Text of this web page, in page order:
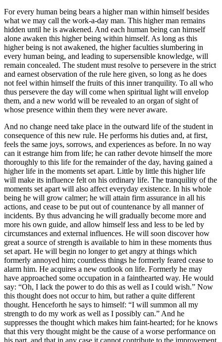
For every human being bears a higher man within himself besides
what we may call the work-a-day man. This higher man remains
hidden until he is awakened. And each human being can himself
alone awaken this higher being within himself. As long as this
higher being is not awakened, the higher faculties slumbering in
every human being, and leading to supersensible knowledge, will
remain concealed. The student must resolve to persevere in the strict
and earnest observation of the rule here given, so long as he does
not feel within himself the fruits of this inner tranquility. To all who
thus persevere the day will come when spiritual light will envelop
them, and a new world will be revealed to an organ of sight of
whose presence within them they were never aware.
And no change need take place in the outward life of the student in
consequence of this new rule. He performs his duties and, at first,
feels the same joys, sorrows, and experiences as before. In no way
can it estrange him from life; he can rather devote himself the more
thoroughly to this life for the remainder of the day, having gained a
higher life in the moments set apart. Little by little this higher life
will make its influence felt on his ordinary life. The tranquility of the
moments set apart will also affect everyday existence. In his whole
being he will grow calmer; he will attain firm assurance in all his
actions, and cease to be put out of countenance by all manner of
incidents. By thus advancing he will gradually become more and
more his own guide, and allow himself less and less to be led by
circumstances and external influences. He will soon discover how
great a source of strength is available to him in these moments thus
set apart. He will begin no longer to get angry at things which
formerly annoyed him; countless things he formerly feared cease to
alarm him. He acquires a new outlook on life. Formerly he may
have approached some occupation in a fainthearted way. He would
say: “Oh, I lack the power to do this as well as I could wish.” Now
this thought does not occur to him, but rather a quite different
thought. Henceforth he says to himself: “I will summon all my
strength to do my work as well as I possibly can.” And he
suppresses the thought which makes him faint-hearted; for he knows
that this very thought might be the cause of a worse performance on
his part, and that in any case it cannot contribute to the improvement